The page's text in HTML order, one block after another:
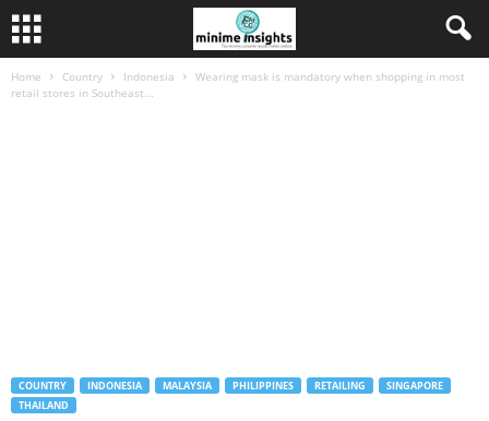
Home Country Indonesia
Wearing mask is mandatory when shopping in most
retail stores in Southeast...
COUNTRY INDONESIA MALAYSIA PHILIPPINES RETAILING
SINGAPORE
THAILAND